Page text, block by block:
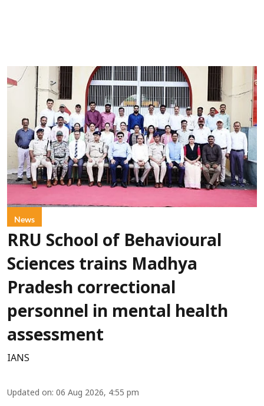
News
RRU School of Behavioural
Sciences trains Madhya
Pradesh correctional
personnel in mental health
assessment
IANS
Updated on: 06 Aug 2026, 4:55 pm